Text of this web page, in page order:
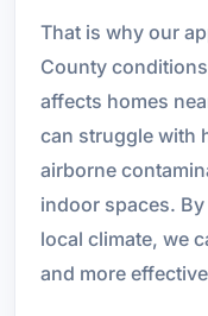
That is why our
County
affects homes
can struggle with
airborne
indoor spaces.
local climate, we
and more